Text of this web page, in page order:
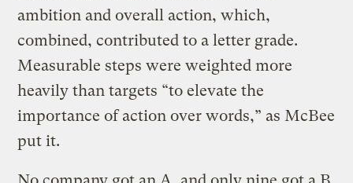
ambition and overall action, which,
combined, contributed to a letter grade.
Measurable steps were weighted more
heavily than targets “to elevate the
importance of action over words,” as McBee
put it.